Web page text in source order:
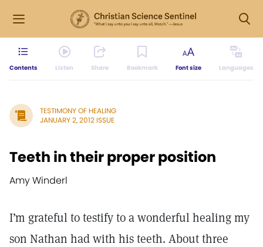
Contents Listen Share Bookmark Font size Languages
TESTIMONY OF HEALING
JANUARY 2, 2012 ISSUE
Teeth in their proper position
Amy Winderl
I’m grateful to testify to a wonderful healing my
son Nathan had with his teeth. About three